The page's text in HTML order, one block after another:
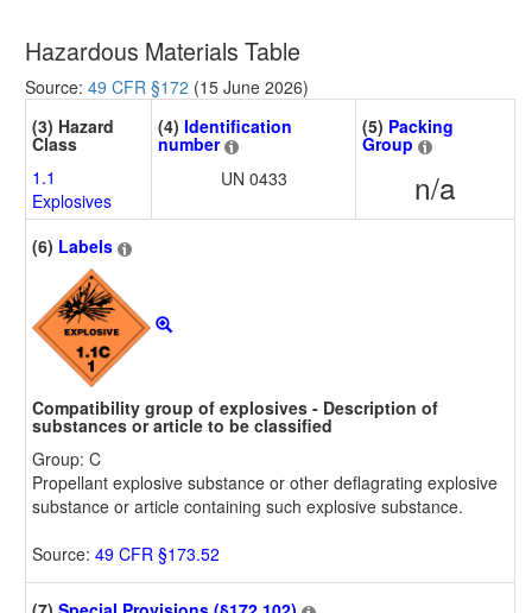
Hazardous Materials Table
Source: 49 CFR §172 (15 June 2026)
(3) Hazard
Class
1.1
Explosives
(4) Identification
number
UN 0433
(5) Packing
Group
n/a
(6) Labels
Compatibility group of explosives - Description of
substances or article to be classified
Group: C
Propellant explosive substance or other deflagrating explosive
substance or article containing such explosive substance.
Source: 49 CFR §173.52